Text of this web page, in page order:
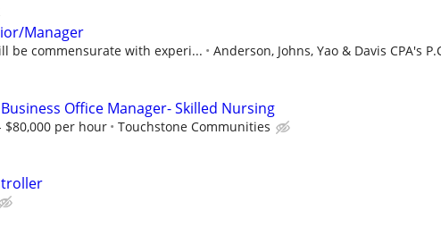
Manager
be commensurate with experi... Anderson, Johns, Yao & Davis CPA's
Office Manager- Skilled Nursing
$80,000 per hour Touchstone Communities